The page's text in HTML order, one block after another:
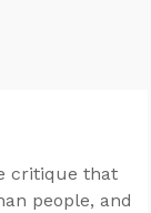
critique that
people, and